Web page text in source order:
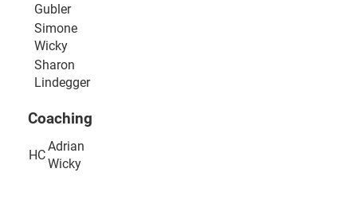
Gubler
Simone
Wicky
Sharon
Lindegger
Coaching
HC
Adrian
Wicky